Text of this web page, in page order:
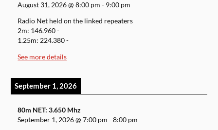
August 31, 2026@8:00 pm - 9:00 pm
Radio Net held on the linked repeaters
2m: 146.960 -
1.25m: 224.380 -
See more details
September 1, 2026
80m NET: 3.650 Mhz
September 1, 2026@7:00 pm -8:00 pm